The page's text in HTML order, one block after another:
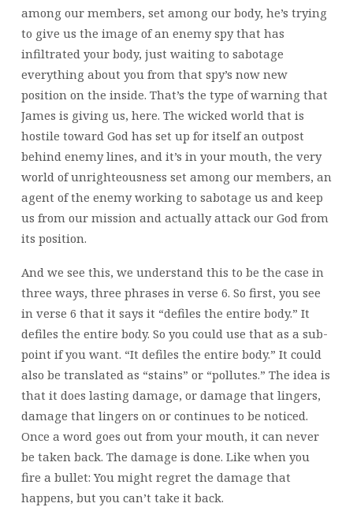
among our members, set among our body, he’s trying
to give us the image of an enemy spy that has
infiltrated your body, just waiting to sabotage
everything about you from that spy’s now new
position on the inside. That’s the type of warning that
James is giving us, here. The wicked world that is
hostile toward God has set up for itself an outpost
behind enemy lines, and it’s in your mouth, the very
world of unrighteousness set among our members, an
agent of the enemy working to sabotage us and keep
us from our mission and actually attack our God from
its position.
And we see this, we understand this to be the case in
three ways, three phrases in verse 6. So first, you see
in verse 6 that it says it “defiles the entire body.” It
defiles the entire body. So you could use that as a sub-
point if you want. “It defiles the entire body.” It could
also be translated as “stains” or “pollutes.” The idea is
that it does lasting damage, or damage that lingers,
damage that lingers on or continues to be noticed.
Once a word goes out from your mouth, it can never
be taken back. The damage is done. Like when you
fire a bullet: You might regret the damage that
happens, but you can’t take it back.